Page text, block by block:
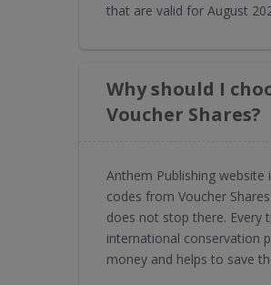
that are valid for August
Why should I
Voucher Shares?
Anthem Publishing
codes from Voucher
does not stop there. Every
international conservation
money and helps to save